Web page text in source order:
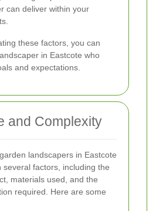
can deliver within your
these factors, you can
in Eastcote who
and expectations.
and Complexity
landscapers in Eastcote
several factors, including the
materials used, and the
required. Here are some